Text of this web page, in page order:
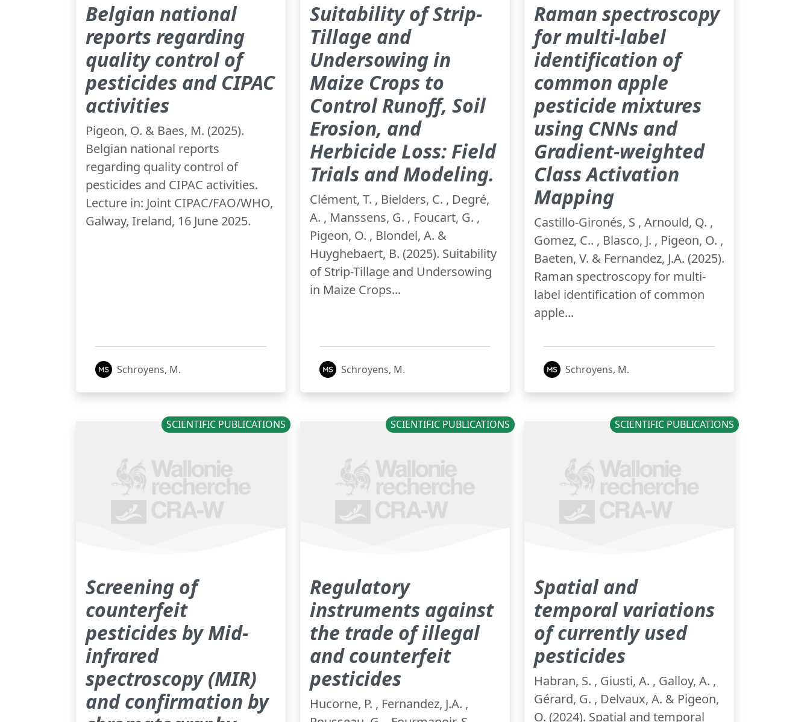
Belgian national
reports regarding
quality control of
pesticides and CIPAC
activities
Pigeon, O. & Baes, M. (2025).
Belgian national reports
regarding quality control of
pesticides and CIPAC activities.
Lecture in: Joint CIPAC/FAO/WHO,
Galway, Ireland, 16 June 2025.
Schroyens, M.
Suitability of Strip-
Tillage and
Undersowing in
Maize Crops to
Control Runoff, Soil
Erosion, and
Herbicide Loss: Field
Trials and Modeling.
Clément, T. , Bielders, C. , Degré,
A. , Manssens, G. , Foucart, G. ,
Pigeon, O. , Blondel, A. &
Huyghebaert, B. (2025). Suitability
of Strip-Tillage and Undersowing
in Maize Crops...
Schroyens, M.
Raman spectroscopy
for multi-label
identification of
common apple
pesticide mixtures
using CNNs and
Gradient-weighted
Class Activation
Mapping
Castillo-Gironés, S , Arnould, Q. ,
Gomez, C.. , Blasco, J. , Pigeon, O. ,
Baeten, V. & Fernandez, J.A. (2025).
Raman spectroscopy for multi-
label identification of common
apple...
Schroyens, M.
SCIENTIFIC PUBLICATIONS
Screening of
counterfeit
pesticides by Mid-
infrared
spectroscopy (MIR)
and confirmation by
SCIENTIFIC PUBLICATIONS
Regulatory
instruments against
the trade of illegal
and counterfeit
pesticides
Hucorne, P. , Fernandez, J.A. ,
SCIENTIFIC PUBLICATIONS
Spatial and
temporal variations
of currently used
pesticides
Habran, S. , Giusti, A. , Galloy, A. ,
Gérard, G. , Delvaux, A. & Pigeon,
O. (2024). Spatial and temporal